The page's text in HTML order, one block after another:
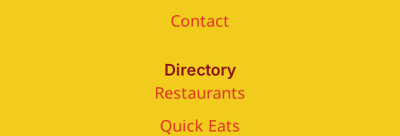
Contact
Directory
Restaurants
Quick Eats